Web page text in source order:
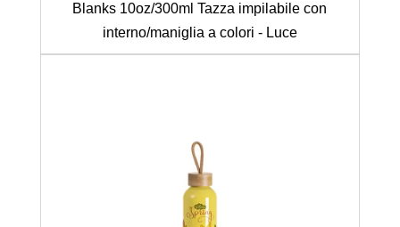
Blanks 10oz/300ml Tazza impilabile con
interno/maniglia a colori - Luce